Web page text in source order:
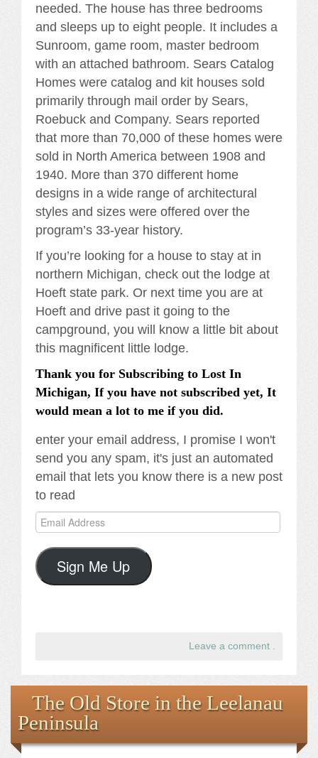
needed. The house has three bedrooms
and sleeps up to eight people. It includes a
Sunroom, game room, master bedroom
with an attached bathroom. Sears Catalog
Homes were catalog and kit houses sold
primarily through mail order by Sears,
Roebuck and Company. Sears reported
that more than 70,000 of these homes were
sold in North America between 1908 and
1940. More than 370 different home
designs in a wide range of architectural
styles and sizes were offered over the
program’s 33-year history.
If you’re looking for a house to stay at in
northern Michigan, check out the lodge at
Hoeft state park. Or next time you are at
Hoeft and drive past it going to the
campground, you will know a little bit about
this magnificent little lodge.
Thank you for Subscribing to Lost In
Michigan, If you have not subscribed yet, It
would mean a lot to me if you did.
enter your email address, I promise I won't
send you any spam, it's just an automated
email that lets you know there is a new post
to read
Email
Address
Sign Me Up
Leave a comment .
The Old Store in the Leelanau
Peninsula